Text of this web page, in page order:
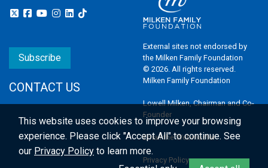
Subscribe
CONTACT US
External sites not endorsed by
the Milken Family Foundation
© 2026. All rights reserved.
Milken Family Foundation
Lowell Milken, Chairman and Co-
Founder
Email the Webmaster
Privacy Policy
This website uses cookies to improve your browsing
experience. Please click "Accept All" to continue. See
our Privacy Policy to learn more.